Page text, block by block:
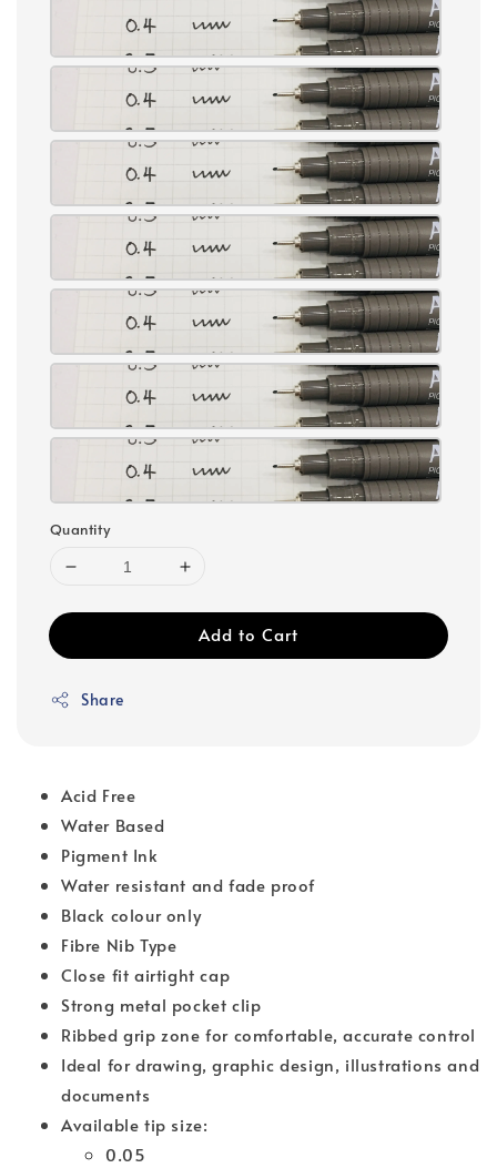
Quantity
Add to Cart
Share
Acid Free
Water Based
Pigment Ink
Water resistant and fade proof
Black colour only
Fibre Nib Type
Close fit airtight cap
Strong metal pocket clip
Ribbed grip zone for comfortable, accurate control
Ideal for drawing, graphic design, illustrations and
documents
Available tip size:
0.05